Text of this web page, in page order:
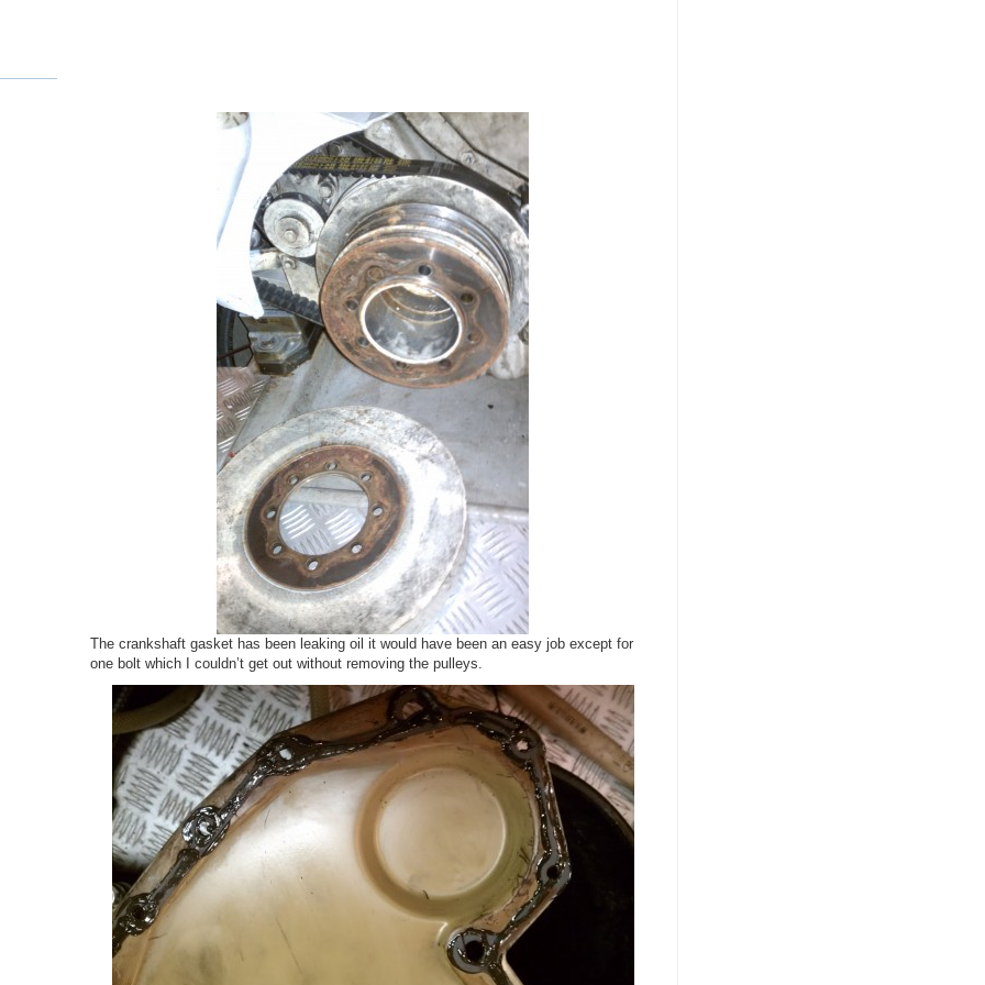
The crankshaft gasket has been leaking oil it would have been an easy job except for
one bolt which I couldn’t get out without removing the pulleys.